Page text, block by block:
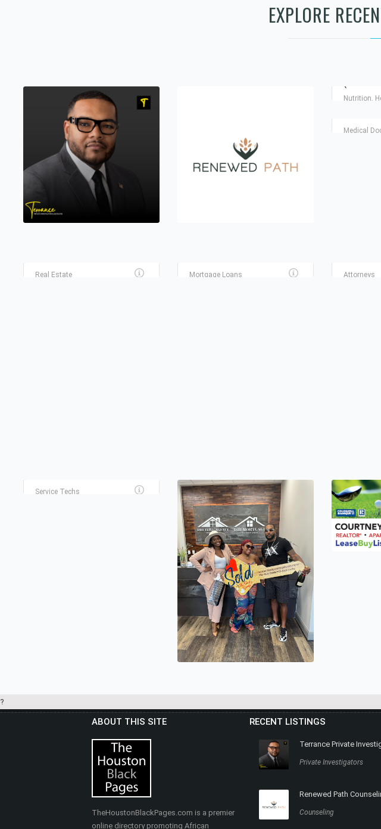
EXPLORE
Nutrition,
Medical
Real Estate Mortgage Loans Attorneys
Service Techs
REALTY - THE GANTZ
GROUP
?
ABOUT THIS SITE
TheHoustonBlackPages.com is a premier
online directory promoting African
RECENT LISTINGS
Terrance Private
Private Investigators
Renewed Path
Counseling